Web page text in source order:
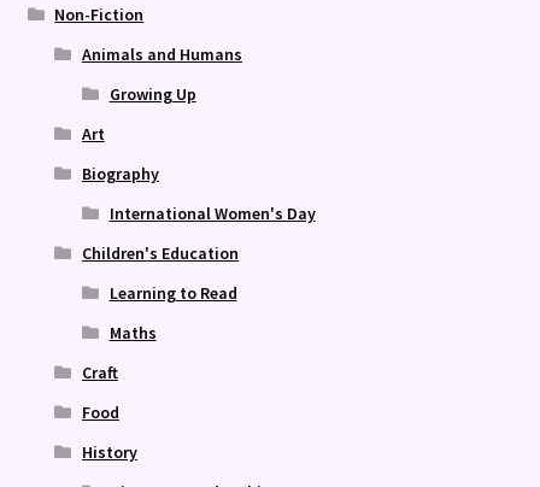
Non-Fiction
Animals and Humans
Growing Up
Art
Biography
International Women's Day
Children's Education
Learning to Read
Maths
Craft
Food
History